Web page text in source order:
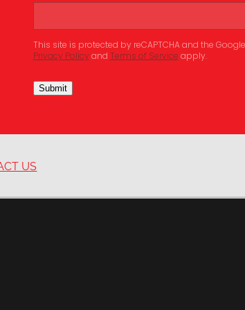
This site is protected by reCAPTCHA and the Google
Privacy PolicyandTerms of Serviceapply.
Submit
US